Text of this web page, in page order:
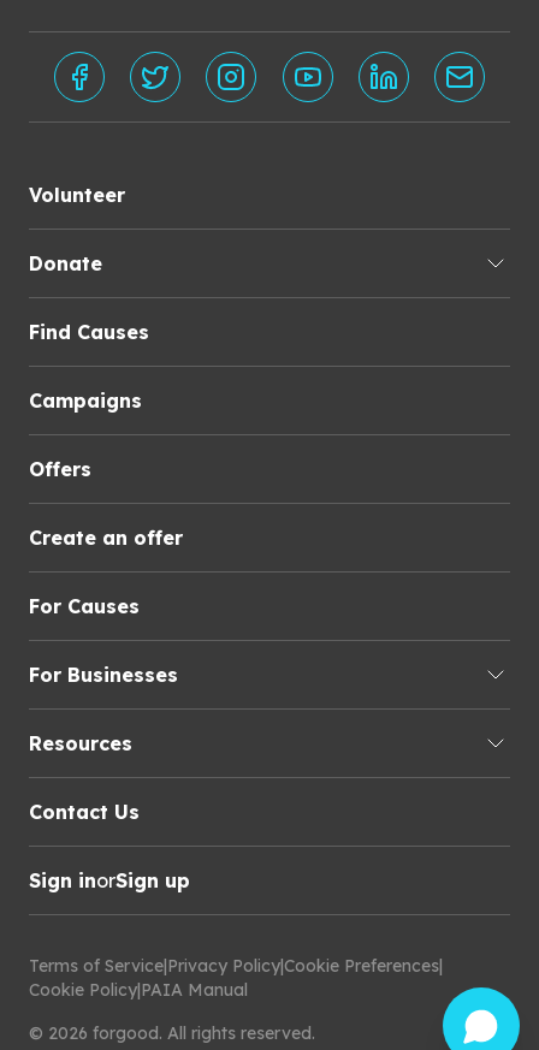
Volunteer
Donate
Find Causes
Campaigns
Offers
Create an offer
For Causes
For Businesses
Resources
Contact Us
Sign inorSign up
Terms of Service|Privacy Policy|Cookie Preferences|
Cookie Policy|PAIA Manual
© 2026 forgood. All rights reserved.